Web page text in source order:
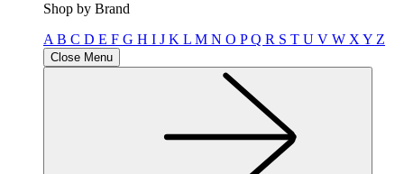
Shop by Brand
A B C D E F G H I J K L M N O PQ R S T U V W X Y Z
Close Menu